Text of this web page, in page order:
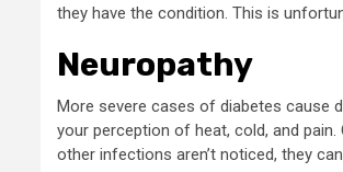
they have the condition. This is
Neuropathy
More severe cases of diabetes cause
your perception of heat, cold, and
other infections aren’t noticed, they